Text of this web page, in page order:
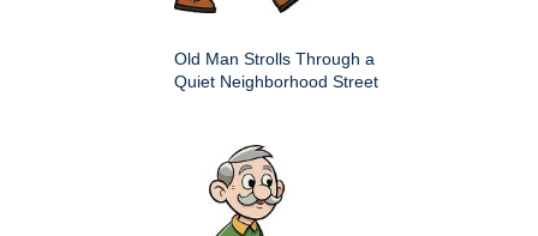
Old Man Strolls Through a
Quiet Neighborhood Street